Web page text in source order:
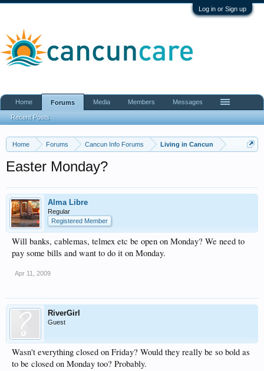
Log in or Sign up
Home Forums Cancun Info Forums Living in Cancun
Easter Monday?
Alma Libre
Regular
Registered Member
Will banks, cablemas, telmex etc be open on Monday? We need to
pay some bills and want to do it on Monday.
Apr 11, 2009
RiverGirl
Guest
Wasn't everything closed on Friday? Would they really be so bold as
to be closed on Monday too? Probably.
Home Forums
Recent Posts
Media Members Messages